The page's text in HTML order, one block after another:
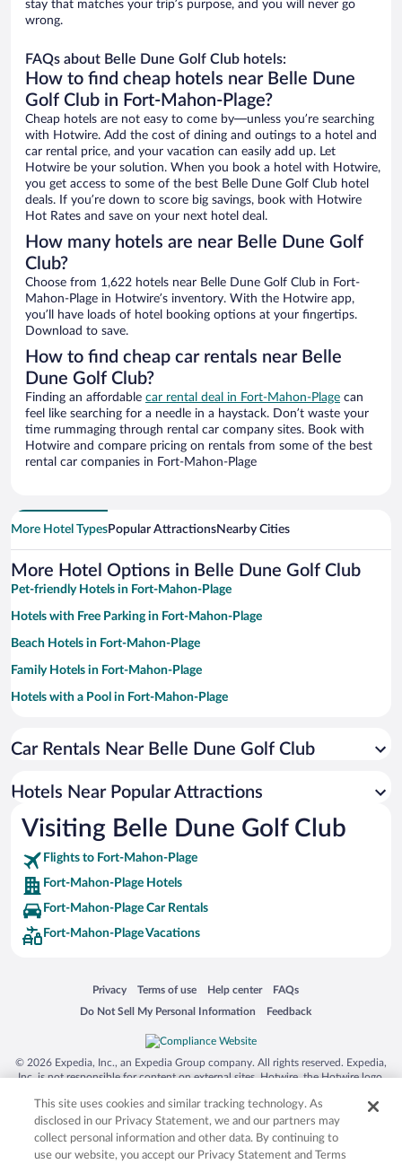
stay that matches your trip’s purpose, and you will never go
wrong.
FAQs about Belle Dune Golf Club hotels:
How to find cheap hotels near Belle Dune
Golf Club in Fort-Mahon-Plage?
Cheap hotels are not easy to come by—unless you’re searching
with Hotwire. Add the cost of dining and outings to a hotel and
car rental price, and your vacation can easily add up. Let
Hotwire be your solution. When you book a hotel with Hotwire,
you get access to some of the best Belle Dune Golf Club hotel
deals. If you’re down to score big savings, book with Hotwire
Hot Rates and save on your next hotel deal.
How many hotels are near Belle Dune Golf
Club?
Choose from 1,622 hotels near Belle Dune Golf Club in Fort-
Mahon-Plage in Hotwire’s inventory. With the Hotwire app,
you’ll have loads of hotel booking options at your fingertips.
Download to save.
How to find cheap car rentals near Belle
Dune Golf Club?
Finding an affordable car rental deal in Fort-Mahon-Plage can
feel like searching for a needle in a haystack. Don’t waste your
time rummaging through rental car company sites. Book with
Hotwire and compare pricing on rentals from some of the best
rental car companies in Fort-Mahon-Plage
More Hotel TypesPopular AttractionsNearby Cities
More Hotel Options in Belle Dune Golf Club
Pet-friendly Hotels in Fort-Mahon-Plage
Hotels with Free Parking in Fort-Mahon-Plage
Beach Hotels in Fort-Mahon-Plage
Family Hotels in Fort-Mahon-Plage
Hotels with a Pool in Fort-Mahon-Plage
Hotels with a Lazy River in Fort-Mahon-Plage
Hotels with Waterslides in Fort-Mahon-Plage
Resorts & Hotels with Spas in Fort-Mahon-Plage
Car Rentals Near Belle Dune Golf Club
Hotels Near Popular Attractions
Visiting Belle Dune Golf Club
Flights to Fort-Mahon-Plage
Fort-Mahon-Plage Hotels
Fort-Mahon-Plage Car Rentals
Fort-Mahon-Plage Vacations
Privacy
Opens in a new window
Terms of use
Opens in a new window
Help center
Opens in a new window
FAQs
Opens in a new window
Do Not Sell My Personal Information
Opens in a new window Feedback
Opens in a new window
© 2026 Expedia, Inc., an Expedia Group company. All rights reserved. Expedia,
Inc. is not responsible for content on external sites. Hotwire, the Hotwire logo,
trademarks of Expedia, Inc. in the US and/or other countries. Other logos or
product and company names mentioned herein may be the property of their
respective owners. CST 2029030-50.
This site uses cookies and similar tracking technology. As
disclosed in our Privacy Statement, we and our partners may
collect personal information and other data. By continuing to
use our website, you accept our Privacy Statement and Terms